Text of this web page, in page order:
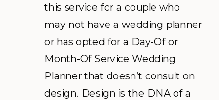
this service for a couple who
may not have a wedding planner
or has opted for a Day-Of or
Month-Of Service Wedding
Planner that doesn’t consult on
design. Design is the DNA of a